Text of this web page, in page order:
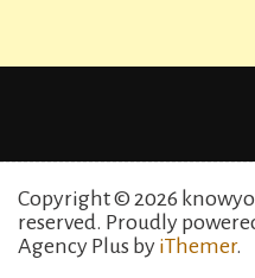
Copyright © 2026
reserved. Proudly
Agency Plus by iThemer.